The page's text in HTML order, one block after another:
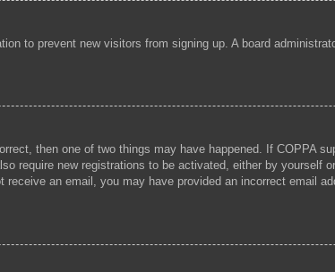
to prevent new visitors from signing up. A board
then one of two things may have happened. If COPPA
require new registrations to be activated, either by
an email, you may have provided an incorrect email